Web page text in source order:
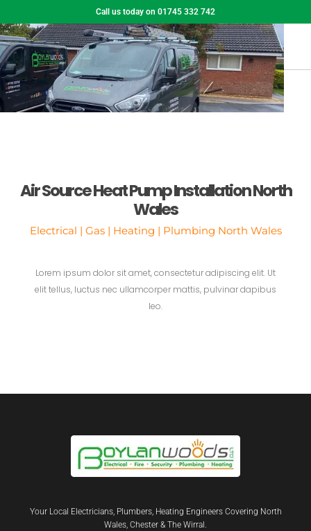
Call us today on 01745 332 742
Air Source Heat Pump Installation North
Wales
Electrical | Gas | Heating | Plumbing North Wales
Lorem ipsum dolor sit amet, consectetur adipiscing elit. Ut
elit tellus, luctus nec ullamcorper mattis, pulvinar dapibus
leo.
Your Local Electricians, Plumbers, Heating Engineers Covering North
Wales, Chester & The Wirral.